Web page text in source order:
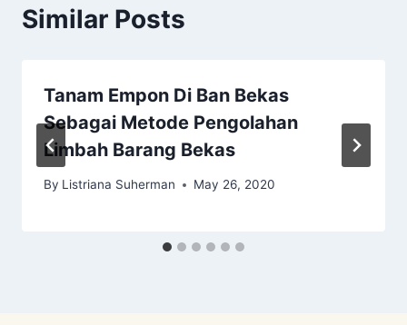
Similar Posts
Tanam Empon Di Ban Bekas
Sebagai Metode Pengolahan
Limbah Barang Bekas
By Listriana Suherman May 26, 2020